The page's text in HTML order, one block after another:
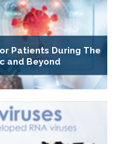
Patients During The
and Beyond